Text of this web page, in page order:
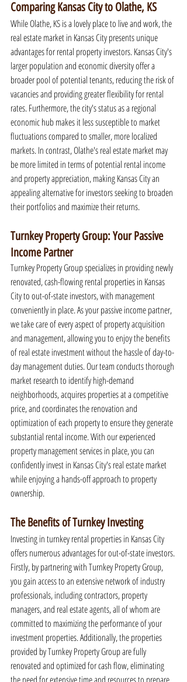
Comparing Kansas City to Olathe, KS
While Olathe, KS is a lovely place to live and work, the
real estate market in Kansas City presents unique
advantages for rental property investors. Kansas City's
larger population and economic diversity offer a
broader pool of potential tenants, reducing the risk of
vacancies and providing greater flexibility for rental
rates. Furthermore, the city's status as a regional
economic hub makes it less susceptible to market
fluctuations compared to smaller, more localized
markets. In contrast, Olathe's real estate market may
be more limited in terms of potential rental income
and property appreciation, making Kansas City an
appealing alternative for investors seeking to broaden
their portfolios and maximize their returns.
Turnkey Property Group: Your Passive
Income Partner
Turnkey Property Group specializes in providing newly
renovated, cash-flowing rental properties in Kansas
City to out-of-state investors, with management
conveniently in place. As your passive income partner,
we take care of every aspect of property acquisition
and management, allowing you to enjoy the benefits
of real estate investment without the hassle of day-to-
day management duties. Our team conducts thorough
market research to identify high-demand
neighborhoods, acquires properties at a competitive
price, and coordinates the renovation and
optimization of each property to ensure they generate
substantial rental income. With our experienced
property management services in place, you can
confidently invest in Kansas City's real estate market
while enjoying a hands-off approach to property
ownership.
The Benefits of Turnkey Investing
Investing in turnkey rental properties in Kansas City
offers numerous advantages for out-of-state investors.
Firstly, by partnering with Turnkey Property Group,
you gain access to an extensive network of industry
professionals, including contractors, property
managers, and real estate agents, all of whom are
committed to maximizing the performance of your
investment properties. Additionally, the properties
provided by Turnkey Property Group are fully
renovated and optimized for cash flow, eliminating